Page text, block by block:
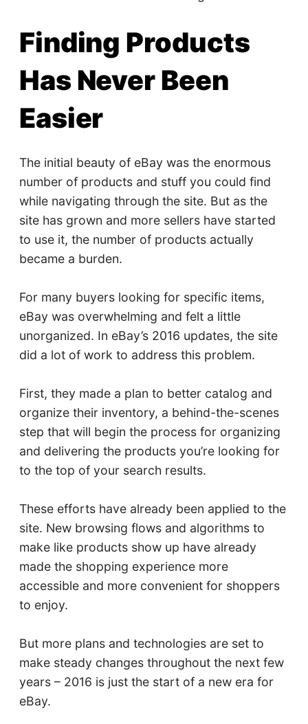
Finding Products
Has Never Been
Easier
The initial beauty of eBay was the enormous
number of products and stuff you could find
while navigating through the site. But as the
site has grown and more sellers have started
to use it, the number of products actually
became a burden.
For many buyers looking for specific items,
eBay was overwhelming and felt a little
unorganized. In eBay’s 2016 updates, the site
did a lot of work to address this problem.
First, they made a plan to better catalog and
organize their inventory, a behind-the-scenes
step that will begin the process for organizing
and delivering the products you’re looking for
to the top of your search results.
These efforts have already been applied to the
site. New browsing flows and algorithms to
make like products show up have already
made the shopping experience more
accessible and more convenient for shoppers
to enjoy.
But more plans and technologies are set to
make steady changes throughout the next few
years – 2016 is just the start of a new era for
eBay.